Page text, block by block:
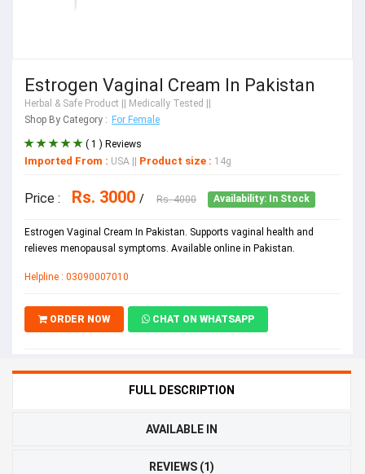
Estrogen Vaginal Cream In Pakistan
Herbal & Safe Product || Medically Tested ||
Shop By Category : For Female
( 1 ) Reviews
Imported From : USA || Product size : 14g
Price : Rs. 3000 / Rs. 4000 Availability: In Stock
Estrogen Vaginal Cream In Pakistan. Supports vaginal health and
relieves menopausal symptoms. Available online in Pakistan.
Helpline : 03090007010
ORDER NOW CHAT ON WHATSAPP
FULL DESCRIPTION
AVAILABLE IN
REVIEWS (1)